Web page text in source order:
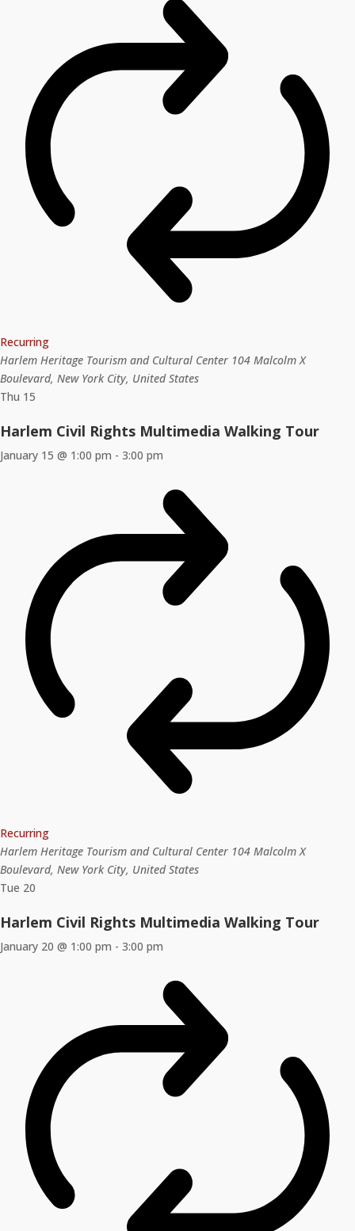
Recurring
Harlem Heritage Tourism and Cultural Center 104 Malcolm X
Boulevard, New York City, United States
Thu 15
Harlem Civil Rights Multimedia Walking Tour
January 15 @ 1:00 pm - 3:00 pm
Recurring
Harlem Heritage Tourism and Cultural Center 104 Malcolm X
Boulevard, New York City, United States
Tue 20
Harlem Civil Rights Multimedia Walking Tour
January 20 @ 1:00 pm - 3:00 pm